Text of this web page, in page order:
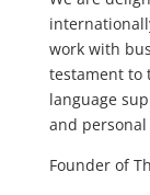
work with
testament to
language
and personal
Founder of